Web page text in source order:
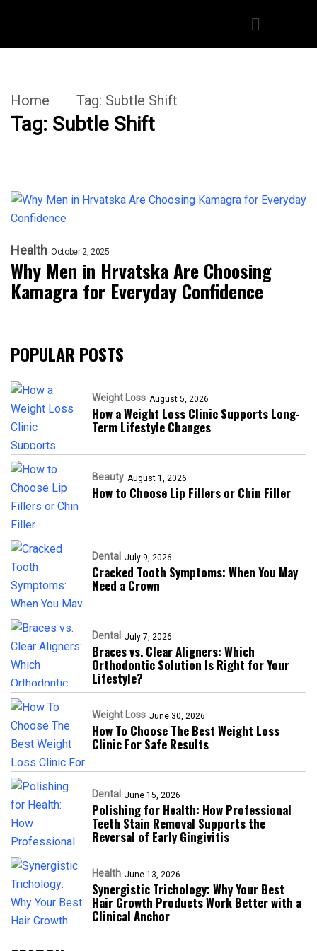
Home Tag: Subtle Shift
Tag: Subtle Shift
Health October 2, 2025
Why Men in Hrvatska Are Choosing
Kamagra for Everyday Confidence
POPULAR POSTS
Weight Loss August 5, 2026
How a Weight Loss Clinic Supports Long-
Term Lifestyle Changes
Beauty August 1, 2026
How to Choose Lip Fillers or Chin Filler
Dental July 9, 2026
Cracked Tooth Symptoms: When You May
Need a Crown
Dental July 7, 2026
Braces vs. Clear Aligners: Which
Orthodontic Solution Is Right for Your
Lifestyle?
Weight Loss June 30, 2026
How To Choose The Best Weight Loss
Clinic For Safe Results
Dental June 15, 2026
Polishing for Health: How Professional
Teeth Stain Removal Supports the
Reversal of Early Gingivitis
Health June 13, 2026
Synergistic Trichology: Why Your Best
Hair Growth Products Work Better with a
Clinical Anchor